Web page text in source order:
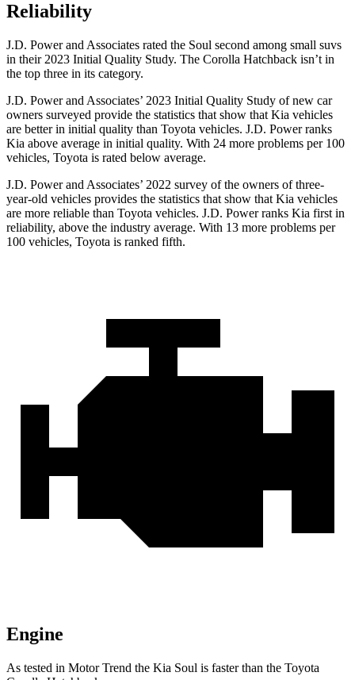
Reliability
J.D. Power and Associates rated the Soul second among small suvs
in their 2023 Initial Quality Study. The Corolla Hatchback isn’t in
the top three in its category.
J.D. Power and Associates’ 2023 Initial Quality Study of new car
owners surveyed provide the statistics that show that Kia vehicles
are better in initial quality than Toyota vehicles. J.D. Power ranks
Kia above average in initial quality. With 24 more problems per 100
vehicles, Toyota is rated below average.
J.D. Power and Associates’ 2022 survey of the owners of three-
year-old vehicles provides the statistics that show that Kia vehicles
are more reliable than Toyota vehicles. J.D. Power ranks Kia first in
reliability, above the industry average. With 13 more problems per
100 vehicles, Toyota is ranked fifth.
Engine
As tested in Motor Trend the Kia Soul is faster than the Toyota